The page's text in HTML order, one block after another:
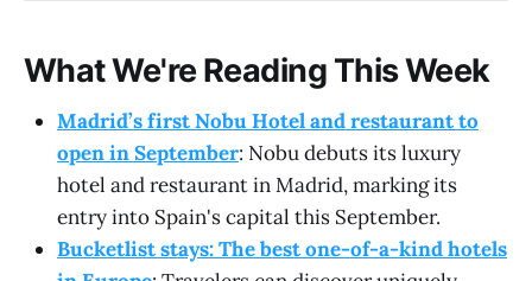
What We're Reading This Week
Madrid’s first Nobu Hotel and restaurant to
open in September: Nobu debuts its luxury
hotel and restaurant in Madrid, marking its
entry into Spain's capital this September.
Bucketlist stays: The best one-of-a-kind hotels